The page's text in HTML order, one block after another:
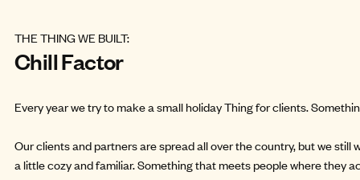
THE THING WE BUILT:
Chill Factor
Every year we try to make a small holiday Thing for clients.
Our clients and partners are spread all over the country, but we
a little cozy and familiar. Something that meets people where they